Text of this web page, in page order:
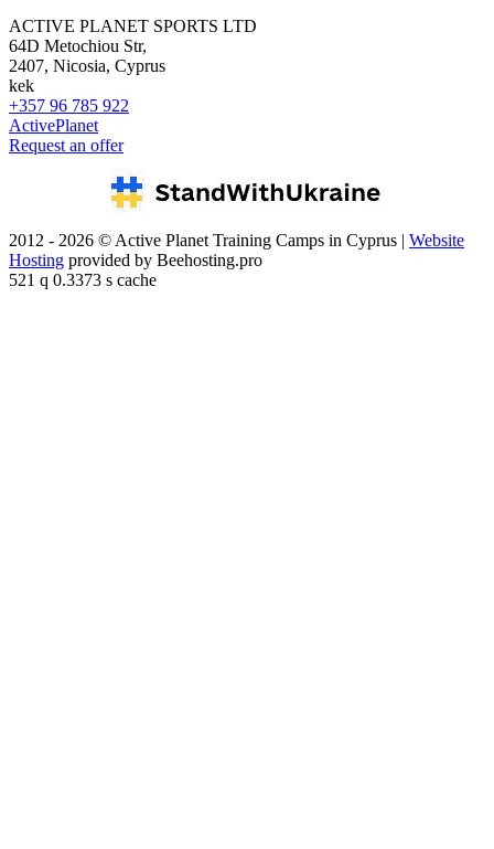
ACTIVE PLANET SPORTS LTD
64D Metochiou Str,
2407, Nicosia, Cyprus
kek
+357 96 785 922
ActivePlanet
Request an offer
2012 - 2026 © Active Planet Training Camps in Cyprus | Website
Hosting provided by Beehosting.pro
521 q 0.3373 s cache